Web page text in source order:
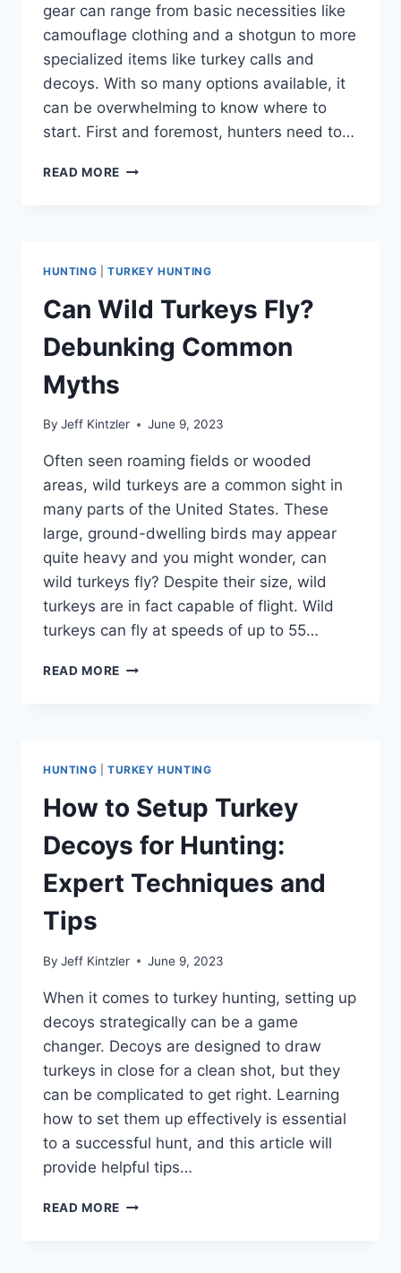
gear can range from basic necessities like
camouflage clothing and a shotgun to more
specialized items like turkey calls and
decoys. With so many options available, it
can be overwhelming to know where to
start. First and foremost, hunters need to…
READ MORE TURKEY
HUNT
TURKEYS
HUNTING TURKEY HUNTING
Can Wild Turkeys Fly?
Debunking Common
Myths
By Jeff Kintzler June 9, 2023
Often seen roaming fields or wooded
areas, wild turkeys are a common sight in
many parts of the United States. These
large, ground-dwelling birds may appear
quite heavy and you might wonder, can
wild turkeys fly? Despite their size, wild
turkeys are in fact capable of flight. Wild
turkeys can fly at speeds of up to 55…
READ MORE CAN
HUNTING TURKEY HUNTING
How to Setup Turkey
Decoys for Hunting:
Expert Techniques and
Tips
By Jeff Kintzler June 9, 2023
When it comes to turkey hunting, setting up
decoys strategically can be a game
changer. Decoys are designed to draw
turkeys in close for a clean shot, but they
can be complicated to get right. Learning
how to set them up effectively is essential
to a successful hunt, and this article will
provide helpful tips…
READ MORE HOW